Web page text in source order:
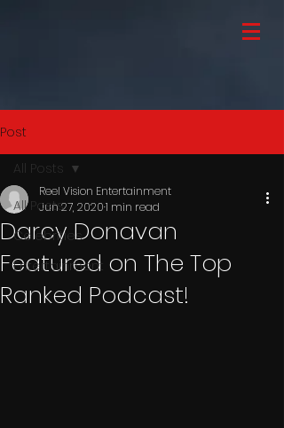
Post
All Posts
Celebrities
Entertainment
All Posts
Darcy Donavan
Featured on The Top
Ranked Podcast!
Reel Vision Entertainment
Jun 27, 20201 min read